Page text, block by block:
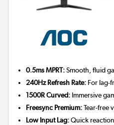
0.5ms MPRT:Smooth, fluid
240Hz Refresh Rate: For lag-
1500R Curved: Immersive
Freesync Premium:Tear-free
Low Input Lag:Quick